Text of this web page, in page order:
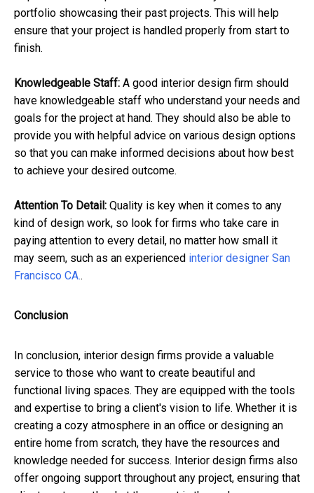
portfolio showcasing their past projects. This will help
ensure that your project is handled properly from start to
finish.
Knowledgeable Staff: A good interior design firm should
have knowledgeable staff who understand your needs and
goals for the project at hand. They should also be able to
provide you with helpful advice on various design options
so that you can make informed decisions about how best
to achieve your desired outcome.
Attention To Detail: Quality is key when it comes to any
kind of design work, so look for firms who take care in
paying attention to every detail, no matter how small it
may seem, such as an experienced interior designer San
Francisco CA..
Conclusion
In conclusion, interior design firms provide a valuable
service to those who want to create beautiful and
functional living spaces. They are equipped with the tools
and expertise to bring a client's vision to life. Whether it is
creating a cozy atmosphere in an office or designing an
entire home from scratch, they have the resources and
knowledge needed for success. Interior design firms also
offer ongoing support throughout any project, ensuring that